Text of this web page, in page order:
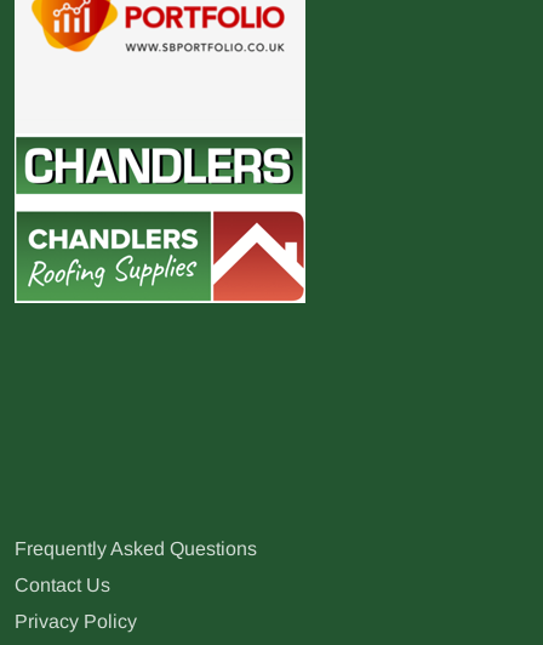
Frequently Asked Questions
Contact Us
Privacy Policy